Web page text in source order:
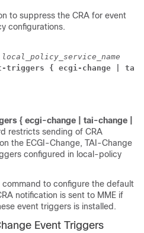
to suppress the CRA for event
configurations.
local_policy_service_name
triggers { ecgi-change |
{ ecgi-change | tai-change |
restricts sending of CRA
the ECGI-Change, TAI-Change
configured in local-policy
command to configure the default
notification is sent to MME if
event triggers is installed.
Event Triggers